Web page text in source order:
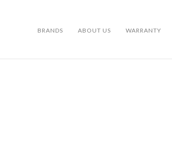
BRANDS ABOUT US WARRANTY